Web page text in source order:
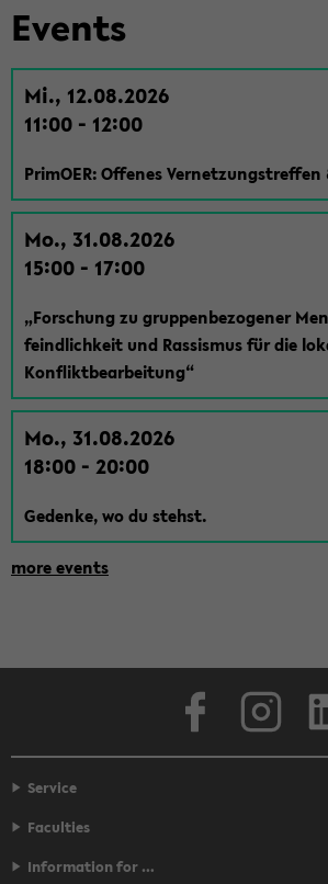
Events
Mi., 12.08.2026
11:00 - 12:00
Pri­mOER: Of­fenes
Mo., 31.08.2026
15:00 - 17:00
„Forschung zu grup­pen­be­zo­gener
feindlichkeit und Ras­sis­mus für die
Kon­flik­t­bear­beitung“
Mo., 31.08.2026
18:00 - 20:00
Gedenke, wo du stehst.
more events
Face­book
Service
Faculties
Information for …